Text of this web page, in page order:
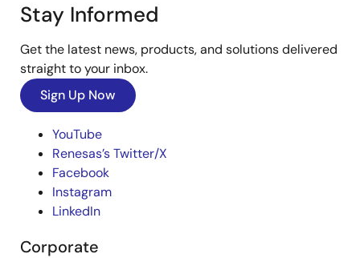
Stay Informed
Get the latest news, products, and solutions delivered
straight to your inbox.
Sign Up Now
YouTube
Renesas’s Twitter/X
Facebook
Instagram
LinkedIn
Corporate